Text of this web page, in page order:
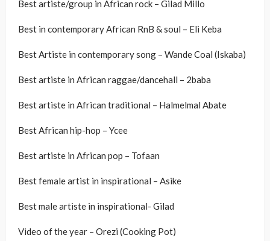
Best artiste/group in African rock – Gilad Millo
Best in contemporary African RnB & soul – Eli Keba
Best Artiste in contemporary song – Wande Coal (Iskaba)
Best artiste in African raggae/dancehall – 2baba
Best artiste in African traditional – Halmelmal Abate
Best African hip-hop – Ycee
Best artiste in African pop – Tofaan
Best female artist in inspirational – Asike
Best male artiste in inspirational- Gilad
Video of the year – Orezi (Cooking Pot)